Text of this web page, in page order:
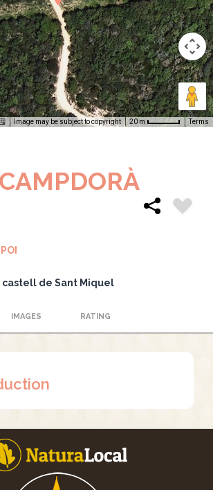
Image may be subject to copyright 20 m Terms
castell de Sant Miquel
IMAGES RATING